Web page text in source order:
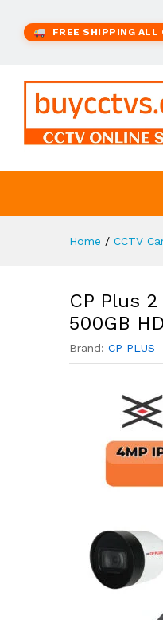
FREE SHIPPING ALL
Home / CCTV
CP Plus
500GB
Brand: CP PLUS